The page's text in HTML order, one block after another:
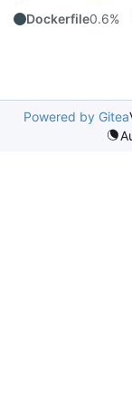
Dockerfile0.6%
Powered by Gitea